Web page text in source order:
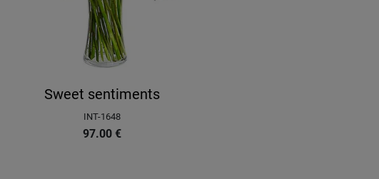
Sweet sentiments
INT-1648
97.00 €